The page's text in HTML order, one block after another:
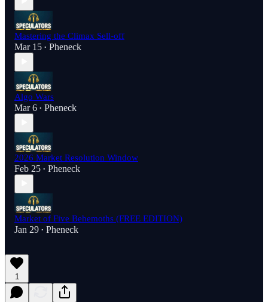
Mastering the Climax Sell-off
Mar 15 • Pheneck
Algo Wars
Mar 6 • Pheneck
2026 Market Resolution Window
Feb 25 • Pheneck
Market of Five Behemoths (FREE EDITION)
Jan 29 • Pheneck
1